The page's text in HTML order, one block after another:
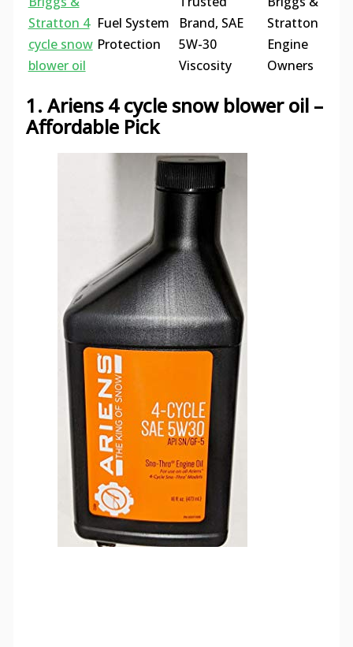
Stratton 4
cycle snow
blower oil
Fuel System
Protection
Brand, SAE
5W-30
Viscosity
Stratton
Engine
Owners
1. Ariens 4 cycle snow blower oil –
Affordable Pick